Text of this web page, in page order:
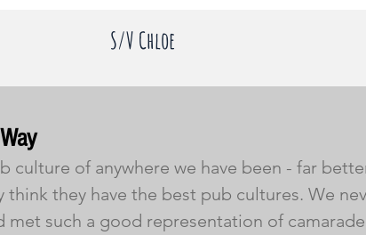
S/V Chloe
culture of anywhere we have been - far
they have the best pub cultures. We
met such a good representation of